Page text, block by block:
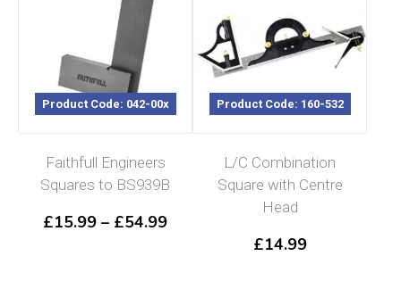
Product Code: 042-00x
Faithfull Engineers
Squares to BS939B
£15.99 – £54.99Price
Product Code: 160-532
L/C Combination
Square with Centre
Head
£14.99